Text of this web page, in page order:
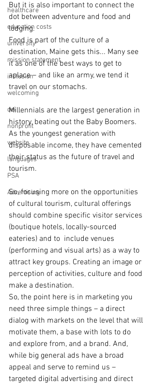
healthcare
education costs
university
mission statement
inclusion
welcoming
dei
nonprofit
website
languages
PSA
Advertising
But it is also important to connect the
dot between adventure and food and
lodging.
Food is part of the culture of a
destination, Maine gets this... Many see
it as one of the best ways to get to
aplace – and like an army, we tend it
travel on our stomachs.
Millennials are the largest generation in
history, beating out the Baby Boomers.
As the youngest generation with
disposable income, they have cemented
their status as the future of travel and
tourism.
So, focusing more on the opportunities
of cultural tourism, cultural offerings
should combine specific visitor services
(boutique hotels, locally-sourced
eateries) and to  include venues
(performing and visual arts) as a way to
attract key groups. Creating an image or
perception of activities, culture and food
make a destination.
So, the point here is in marketing you
need three simple things – a direct
dialog with markets on the level that will
motivate them, a base with lots to do
and explore from, and a brand. And,
while big general ads have a broad
appeal and serve to remind us –
targeted digital advertising and direct